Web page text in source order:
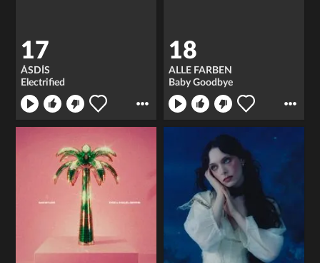
17
ÁSDÍS
Electrified
18
ALLE FARBEN
Baby Goodbye